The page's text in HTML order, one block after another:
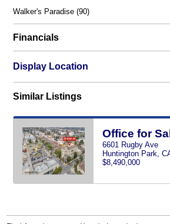
Walker's Paradise (90)
Financials
Display Location
Similar Listings
Office for
6601 Rugby Ave
Huntington Park,
$8,490,000